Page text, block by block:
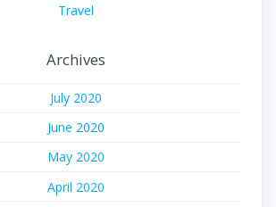
Travel
Archives
July 2020
June 2020
May 2020
April 2020